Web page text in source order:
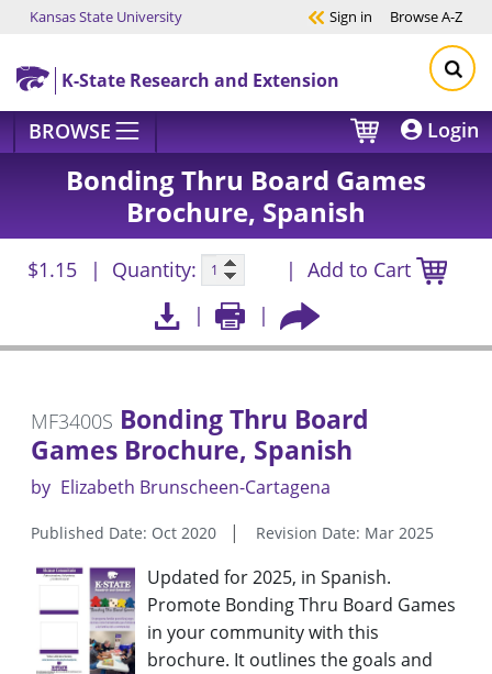
Skip to main content
Kansas State University Sign in BrowseA-Z
K-State Research and Extension
BROWSE Login
Bonding Thru Board Games
Brochure, Spanish
$1.15 Quantity: Add to Cart
MF3400S Bonding Thru Board
Games Brochure, Spanish
by Elizabeth Brunscheen-Cartagena
Published Date: Oct 2020 Revision Date: Mar 2025
Updated for 2025, in Spanish.
Promote Bonding Thru Board Games
in your community with this
brochure. It outlines the goals and